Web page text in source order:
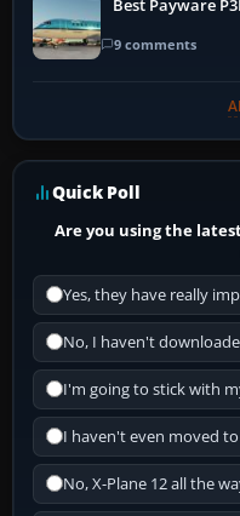
Best Payware
9 comments
Quick Poll
Are you using the
Yes, they have really
No, I haven't
I'm going to stick with
I haven't even moved to
No, X-Plane 12 all the